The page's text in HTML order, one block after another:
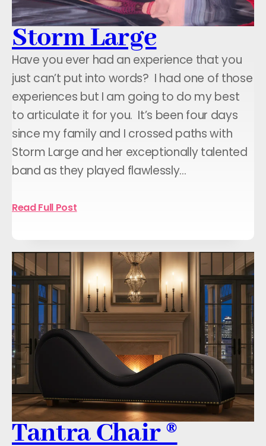
Storm Large
Have you ever had an experience that you
just can’t put into words? I had one of those
experiences but I am going to do my best
to articulate it for you. It’s been four days
since my family and I crossed paths with
Storm Large and her exceptionally talented
band as they played flawlessly…
Read Full Post
Tantra Chair ®